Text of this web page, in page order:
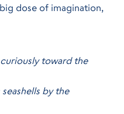
dose of imagination,
toward the
seashells by the